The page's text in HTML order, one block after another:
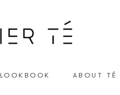
LOOKBOOK ABOUT TÉ